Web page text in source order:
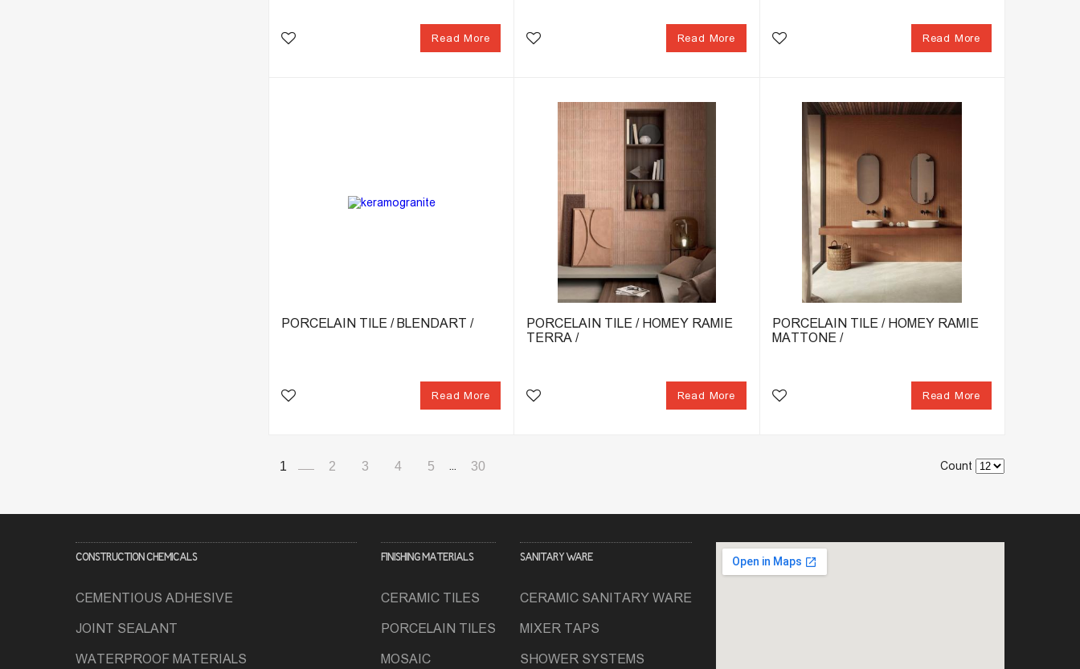
Read More Read More Read More
PORCELAIN TILE / BLENDART /
Read More
PORCELAIN TILE / HOMEY RAMIE
TERRA /
Read More
PORCELAIN TILE / HOMEY RAMIE
MATTONE /
Read More
1 2 3 4 5 30 Count
CONSTRUCTION CHEMICALS
CEMENTIOUS ADHESIVE
JOINT SEALANT
WATERPROOF MATERIALS
FINISHING MATERIALS
CERAMIC TILES
PORCELAIN TILES
MOSAIC
SANITARY WARE
CERAMIC SANITARY WARE
MIXER TAPS
SHOWER SYSTEMS